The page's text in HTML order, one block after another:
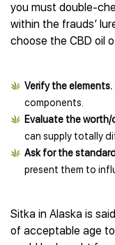
you must double-
within the frauds’
choose the CBD oil
Verify the elements.
components.
Evaluate the
can supply totally
Ask for the
present them to
Sitka in Alaska is
of acceptable age to